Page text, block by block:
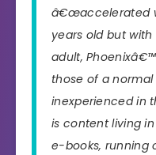
â€œaccelerated
years old but
adult,
those of a
inexperienced in
is content living
e-books, running